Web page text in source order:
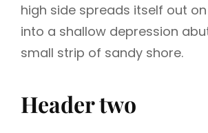
high side spreads itself out
into a shallow depression
small strip of sandy shore.
Header two